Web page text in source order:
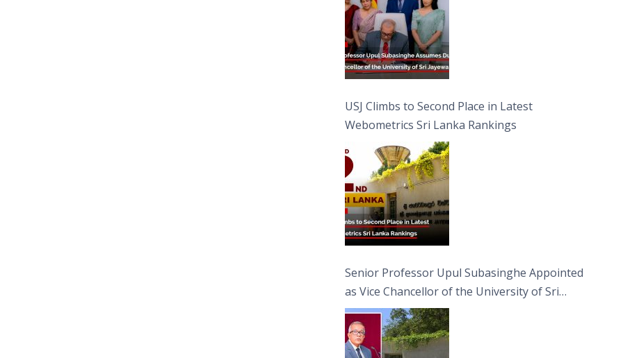
USJ Climbs to Second Place in Latest
Webometrics Sri Lanka Rankings
Senior Professor Upul Subasinghe Appointed
as Vice Chancellor of the University of Sri
Jayewardenepura